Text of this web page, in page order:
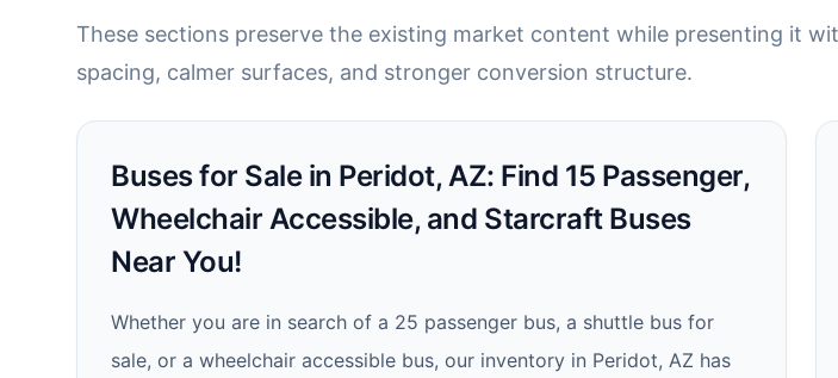
These sections preserve the existing market content while presenting it
spacing, calmer surfaces, and stronger conversion structure.
Buses for Sale in Peridot, AZ: Find 15 Passenger,
Wheelchair Accessible, and Starcraft Buses
Near You!
Whether you are in search of a 25 passenger bus, a shuttle bus for
sale, or a wheelchair accessible bus, our inventory in Peridot, AZ has